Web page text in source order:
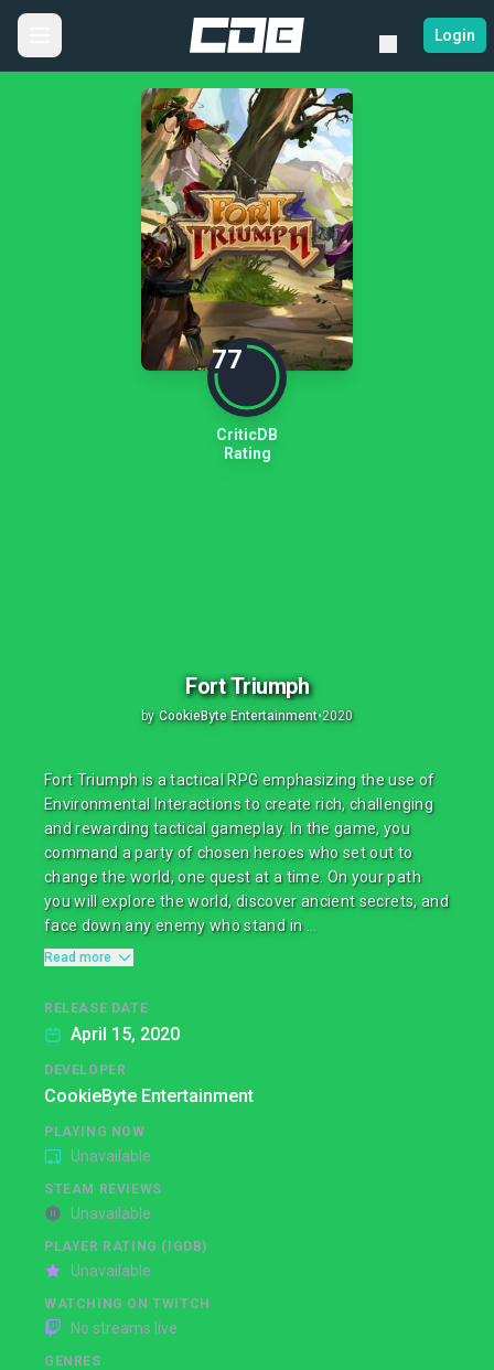
Login
77
CriticDB
Rating
Fort Triumph
by CookieByte Entertainment•2020
Fort Triumph is a tactical RPG emphasizing the use of
Environmental Interactions to create rich, challenging
and rewarding tactical gameplay. In the game, you
command a party of chosen heroes who set out to
change the world, one quest at a time. On your path
you will explore the world, discover ancient secrets, and
face down any enemy who stand in ...
Read more
RELEASE DATE
April 15, 2020
DEVELOPER
CookieByte Entertainment
PLAYING NOW
Unavailable
STEAM REVIEWS
Unavailable
PLAYER RATING (IGDB)
Unavailable
WATCHING ON TWITCH
No streams live
GENRES